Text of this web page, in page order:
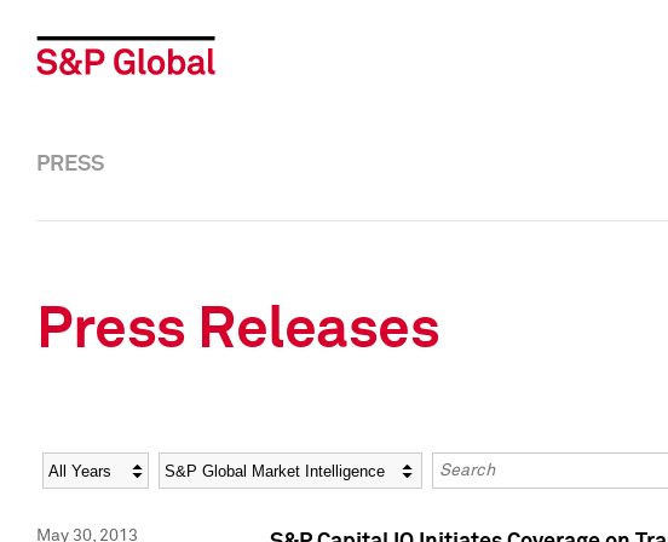
PRESS
Press Releases
Year Category Keywords
May 30, 2013